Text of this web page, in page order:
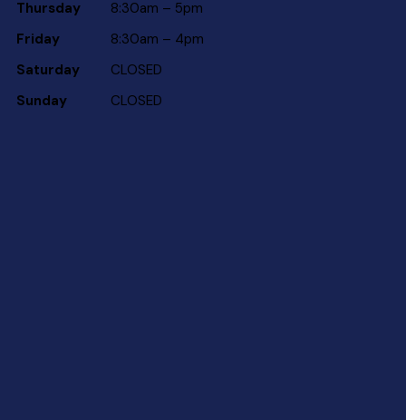
Thursday
8:30am – 5pm
Friday
8:30am – 4pm
Saturday
CLOSED
Sunday
CLOSED